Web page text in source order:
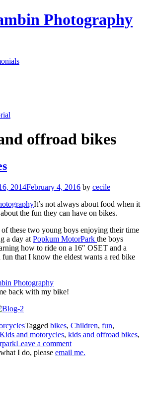
offroad bikes
2014February 4, 2016 by cecile
It’s not always about food when it
the fun they can have on bikes.
these two young boys enjoying their time
a day at Popkum MotorPark the boys
how to ride on a 16″ OSET and a
that I know the eldest wants a red bike
back with my bike!
Tagged bikes, Children, fun,
Kids and motorycles, kids and offroad bikes,
Leave a comment
I do, please email me.